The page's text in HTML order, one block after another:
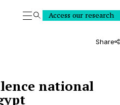
SearchAccess our research
Share
national